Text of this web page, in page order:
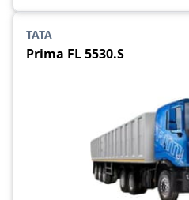
TATA
Prima FL 5530.S